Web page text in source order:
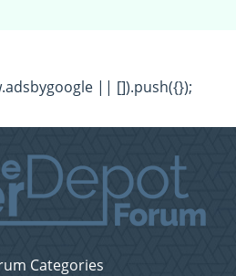
|| []).push({});
Categories